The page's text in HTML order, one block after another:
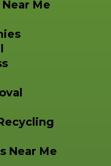
Me
Near Me